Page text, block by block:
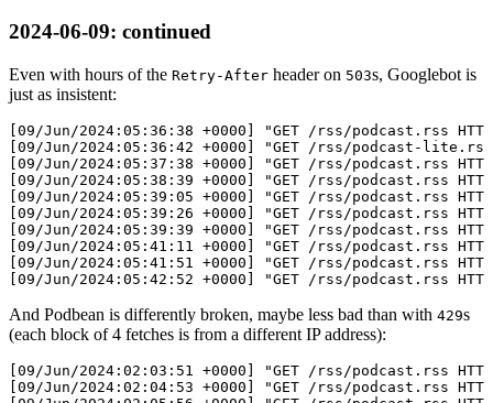
2024-06-09: continued
Even with hours of the Retry-After header on 503s, Googlebot is
just as insistent:
[09/Jun/2024:05:36:38 +0000] "GET /rss/podcast.rss
[09/Jun/2024:05:36:42 +0000] "GET /rss/podcast-
[09/Jun/2024:05:37:38 +0000] "GET /rss/podcast.rss
[09/Jun/2024:05:38:39 +0000] "GET /rss/podcast.rss
[09/Jun/2024:05:39:05 +0000] "GET /rss/podcast.rss
[09/Jun/2024:05:39:26 +0000] "GET /rss/podcast.rss
[09/Jun/2024:05:39:39 +0000] "GET /rss/podcast.rss
[09/Jun/2024:05:41:11 +0000] "GET /rss/podcast.rss
[09/Jun/2024:05:41:51 +0000] "GET /rss/podcast.rss
And Podbean is differently broken, maybe less bad than with 429s
(each block of 4 fetches is from a different IP address):
[09/Jun/2024:02:03:51 +0000] "GET /rss/podcast.rss
[09/Jun/2024:02:04:53 +0000] "GET /rss/podcast.rss